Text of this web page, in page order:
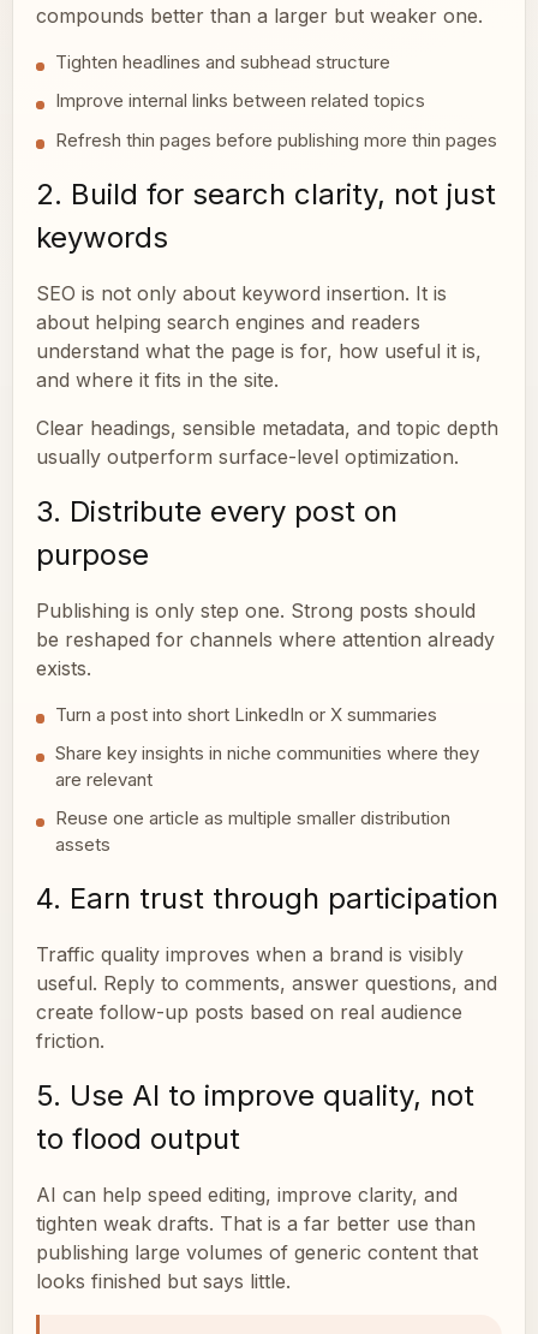
compounds better than a larger but weaker one.
Tighten headlines and subhead structure
Improve internal links between related topics
Refresh thin pages before publishing more thin pages
2. Build for search clarity, not just
keywords
SEO is not only about keyword insertion. It is
about helping search engines and readers
understand what the page is for, how useful it is,
and where it fits in the site.
Clear headings, sensible metadata, and topic depth
usually outperform surface-level optimization.
3. Distribute every post on
purpose
Publishing is only step one. Strong posts should
be reshaped for channels where attention already
exists.
Turn a post into short LinkedIn or X summaries
Share key insights in niche communities where they
are relevant
Reuse one article as multiple smaller distribution
assets
4. Earn trust through participation
Traffic quality improves when a brand is visibly
useful. Reply to comments, answer questions, and
create follow-up posts based on real audience
friction.
5. Use AI to improve quality, not
to flood output
AI can help speed editing, improve clarity, and
tighten weak drafts. That is a far better use than
publishing large volumes of generic content that
looks finished but says little.